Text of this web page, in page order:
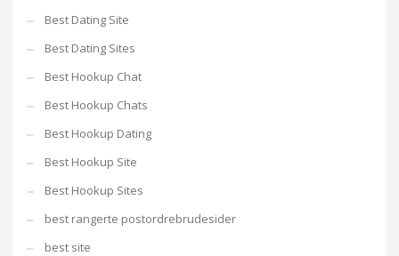
Best Dating Site
Best Dating Sites
Best Hookup Chat
Best Hookup Chats
Best Hookup Dating
Best Hookup Site
Best Hookup Sites
best rangerte postordrebrudesider
best site